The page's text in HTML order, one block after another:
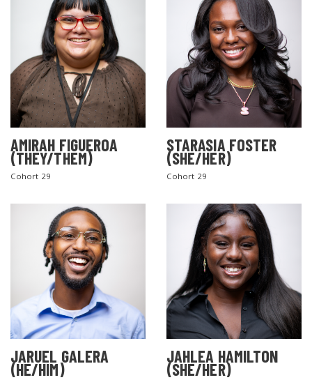
AMIRAH FIGUEROA
(THEY/THEM)
Cohort 29
STARASIA FOSTER
(SHE/HER)
Cohort 29
JARUEL GALERA
(HE/HIM)
JAHLEA HAMILTON
(SHE/HER)
SEARCH THE SITE